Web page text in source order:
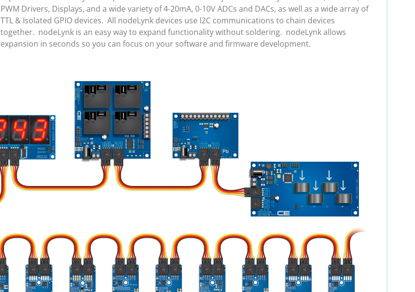
PWM Drivers, Displays, and a wide variety of 4-20mA, 0-10V ADCs and DACs, as well as a wide array of
TTL & Isolated GPIO devices. All nodeLynk devices use I2C communications to chain devices
together. nodeLynk is an easy way to expand functionality without soldering. nodeLynk allows
expansion in seconds so you can focus on your software and firmware development.